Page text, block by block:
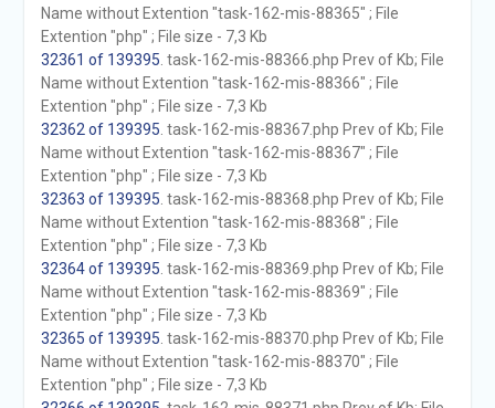
Name without Extention "task-162-mis-88365" ; File
Extention "php" ; File size - 7,3 Kb
32361 of 139395 . task-162-mis-88366.php Prev of Kb; File
Name without Extention "task-162-mis-88366" ; File
Extention "php" ; File size - 7,3 Kb
32362 of 139395 . task-162-mis-88367.php Prev of Kb; File
Name without Extention "task-162-mis-88367" ; File
Extention "php" ; File size - 7,3 Kb
32363 of 139395 . task-162-mis-88368.php Prev of Kb; File
Name without Extention "task-162-mis-88368" ; File
Extention "php" ; File size - 7,3 Kb
32364 of 139395 . task-162-mis-88369.php Prev of Kb; File
Name without Extention "task-162-mis-88369" ; File
Extention "php" ; File size - 7,3 Kb
32365 of 139395 . task-162-mis-88370.php Prev of Kb; File
Name without Extention "task-162-mis-88370" ; File
Extention "php" ; File size - 7,3 Kb